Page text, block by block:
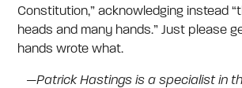
Constitution,” acknowledging instead
heads and many hands.” Just please
hands wrote what.
—Patrick Hastings is a specialist in